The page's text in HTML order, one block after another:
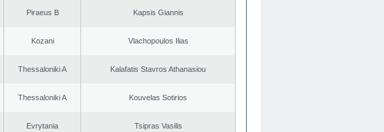
Piraeus B Kapsis Giannis
Kozani Vlachopoulos Ilias
Thessaloniki A Kalafatis Stavros Athanasiou
Thessaloniki A Kouvelas Sotirios
Evrytania Tsipras Vasilis